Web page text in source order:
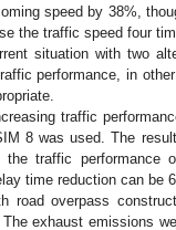
speed by 38%,
the traffic speed four
situation with two
performance, in
traffic
8 was used. The
traffic performance
time reduction can be
road overpass
exhaust emissions